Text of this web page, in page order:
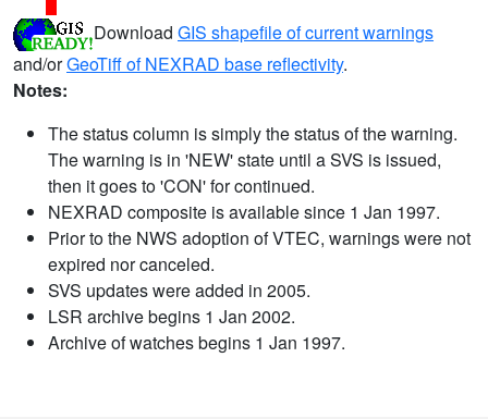
Download GIS shapefile of current warnings
and/orGeoTiff of NEXRAD base reflectivity.
Notes:
The status column is simply the status of the warning.
The warning is in 'NEW' state until a SVS is issued,
then it goes to 'CON' for continued.
NEXRAD composite is available since 1 Jan 1997.
Prior to the NWS adoption of VTEC, warnings were not
expired nor canceled.
SVS updates were added in 2005.
LSR archive begins 1 Jan 2002.
Archive of watches begins 1 Jan 1997.